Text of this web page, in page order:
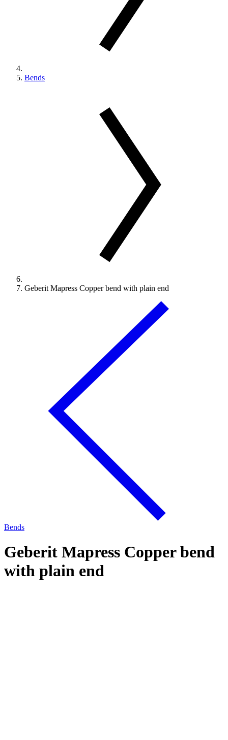
Bends
Geberit Mapress Copper bend with plain end
Bends
Geberit Mapress Copper bend
with plain end